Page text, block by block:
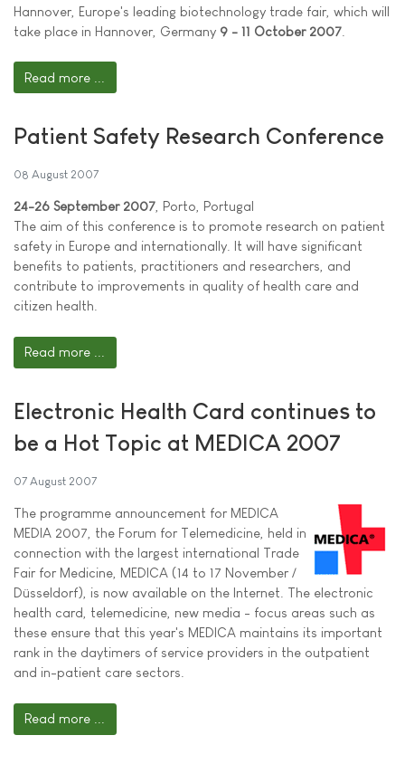
Hannover, Europe's leading biotechnology trade fair, which will
take place in Hannover, Germany 9 - 11 October 2007
Read more ...
Patient Safety Research Conference
08 August 2007
24-26 September 2007 , Porto, Portugal
The aim of this conference is to promote research on patient
safety in Europe and internationally. It will have significant
benefits to patients, practitioners and researchers, and
contribute to improvements in quality of health care and
citizen health.
Read more ...
Electronic Health Card continues to
be a Hot Topic at MEDICA 2007
07 August 2007
The programme announcement for MEDICA
MEDIA 2007, the Forum for Telemedicine, held in
connection with the largest international Trade
Fair for Medicine, MEDICA (14 to 17 November /
Düsseldorf), is now available on the Internet. The electronic
health card, telemedicine, new media - focus areas such as
these ensure that this year's MEDICA maintains its important
rank in the daytimers of service providers in the outpatient
and in-patient care sectors.
Read more ...